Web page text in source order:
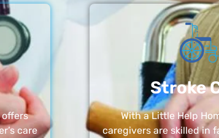
offers
care
Stroke
With a Little Help
caregivers are skilled in